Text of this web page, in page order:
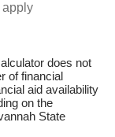
apply
does not
of financial
aid availability
on the
State